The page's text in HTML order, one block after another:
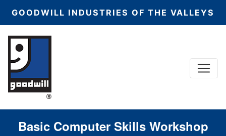
GOODWILL INDUSTRIES OF THE VALLEYS
Main Navigation
Basic Computer Skills Workshop